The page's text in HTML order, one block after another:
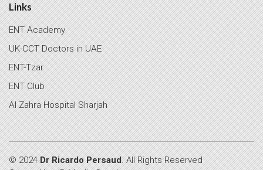
Links
ENT Academy
UK-CCT Doctors in UAE
ENT-Tzar
ENT Club
Al Zahra Hospital Sharjah
© 2024Dr Ricardo Persaud. All Rights Reserved